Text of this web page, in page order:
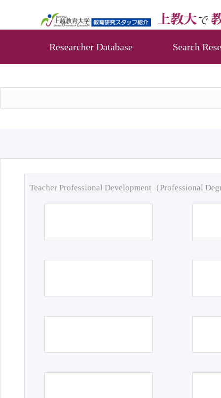
Researcher Database Search
Teacher Professional Development（Professional